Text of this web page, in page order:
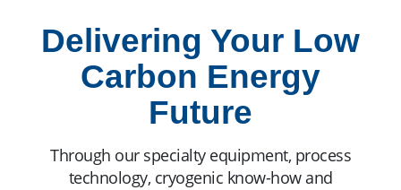
Delivering Your Low
Carbon Energy
Future
Through our specialty equipment, process
technology, cryogenic know-how and